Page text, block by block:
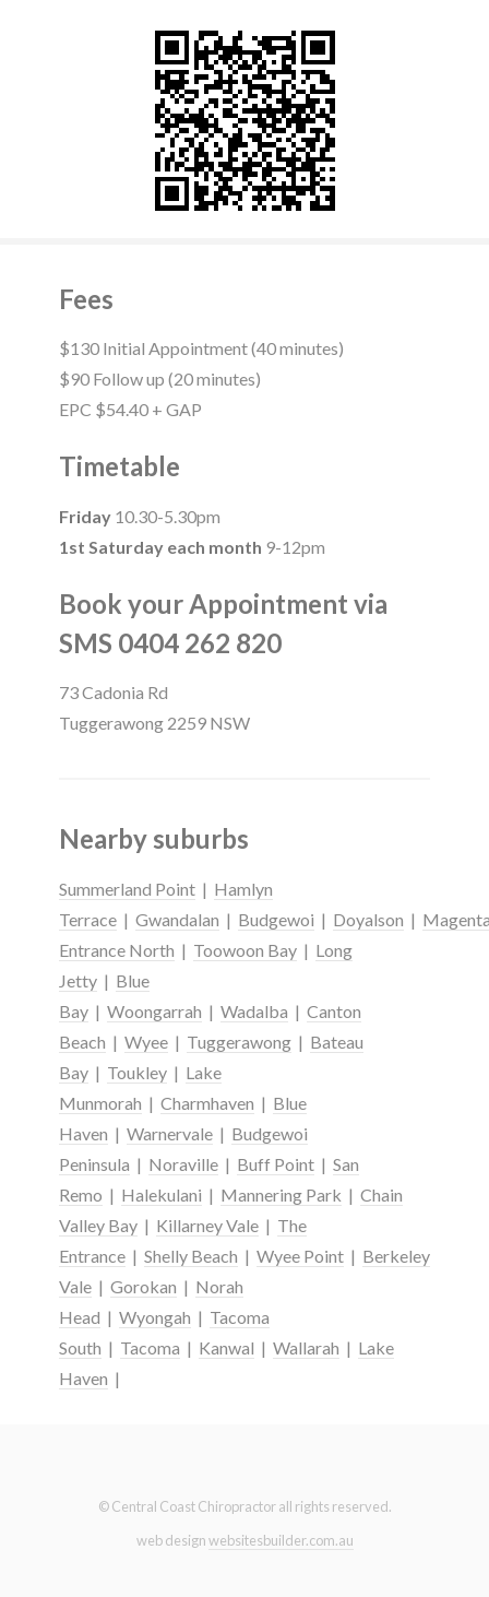
Fees
$130 Initial Appointment (40 minutes)
$90 Follow up (20 minutes)
EPC $54.40 + GAP
Timetable
Friday 10.30-5.30pm
1st Saturday each month 9-12pm
Book your Appointment via
SMS 0404 262 820
73 Cadonia Rd
Tuggerawong 2259 NSW
Nearby suburbs
Summerland Point | Hamlyn
Terrace | Gwandalan | Budgewoi | Doyalson |
Entrance North | Toowoon Bay | Long
Jetty | Blue
Bay | Woongarrah | Wadalba | Canton
Beach | Wyee | Tuggerawong | Bateau
Bay | Toukley | Lake
Munmorah | Charmhaven | Blue
Haven | Warnervale | Budgewoi
Peninsula | Noraville | Buff Point | San
Remo | Halekulani | Mannering Park | Chain
Valley Bay | Killarney Vale | The
Entrance | Shelly Beach | Wyee Point | Berkeley
Vale | Gorokan | Norah
Head | Wyongah | Tacoma
South | Tacoma | Kanwal | Wallarah | Lake
Haven |
© Central Coast Chiropractor all rights reserved.
web designwebsitesbuilder.com.au